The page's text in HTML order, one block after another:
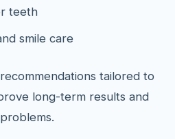
teeth
smile care
tailored to
long-term results and